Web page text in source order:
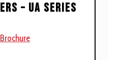
– UA Series